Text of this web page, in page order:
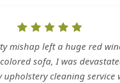
mishap left a huge red
sofa, I was
upholstery cleaning service